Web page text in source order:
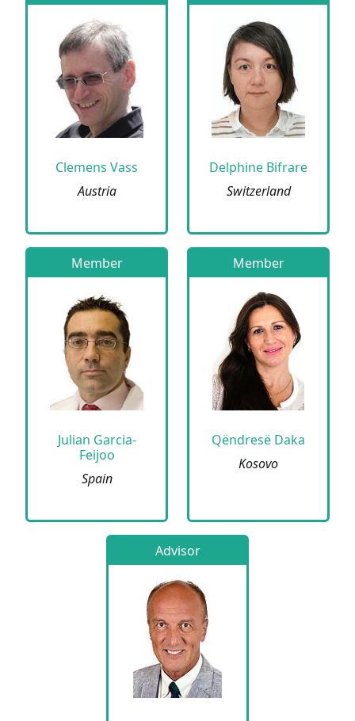
Clemens Vass
Austria
Delphine Bifrare
Switzerland
Member
Julian Garcia-
Feijoo
Spain
Member
Qëndresë Daka
Kosovo
Advisor